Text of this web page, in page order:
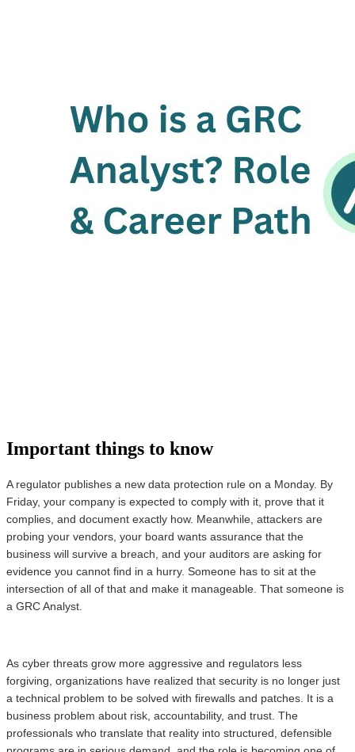
Important things to know
A regulator publishes a new data protection rule on a Monday. By
Friday, your company is expected to comply with it, prove that it
complies, and document exactly how. Meanwhile, attackers are
probing your vendors, your board wants assurance that the
business will survive a breach, and your auditors are asking for
evidence you cannot find in a hurry. Someone has to sit at the
intersection of all of that and make it manageable. That someone is
a GRC Analyst.
As cyber threats grow more aggressive and regulators less
forgiving, organizations have realized that security is no longer just
a technical problem to be solved with firewalls and patches. It is a
business problem about risk, accountability, and trust. The
professionals who translate that reality into structured, defensible